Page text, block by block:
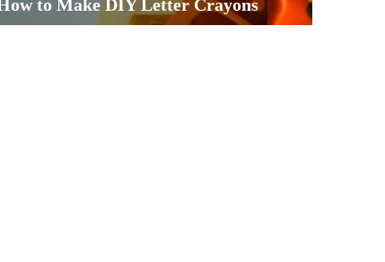
How to Make DIY Letter Crayons